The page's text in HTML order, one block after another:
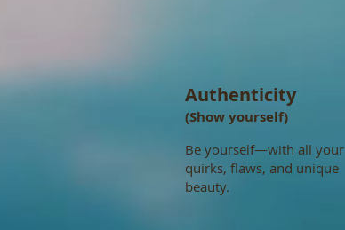
Authenticity
(Show yourself)
Be yourself—with all your
quirks, flaws, and unique
beauty.